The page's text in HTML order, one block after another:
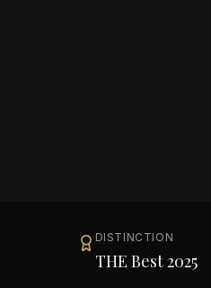
DISTINCTION
THE Best 2025